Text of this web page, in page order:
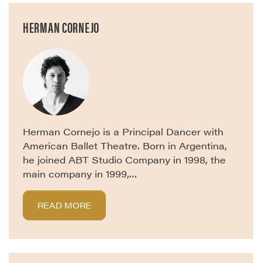
HERMAN CORNEJO
Herman Cornejo is a Principal Dancer with
American Ballet Theatre. Born in Argentina,
he joined ABT Studio Company in 1998, the
main company in 1999,…
READ MORE